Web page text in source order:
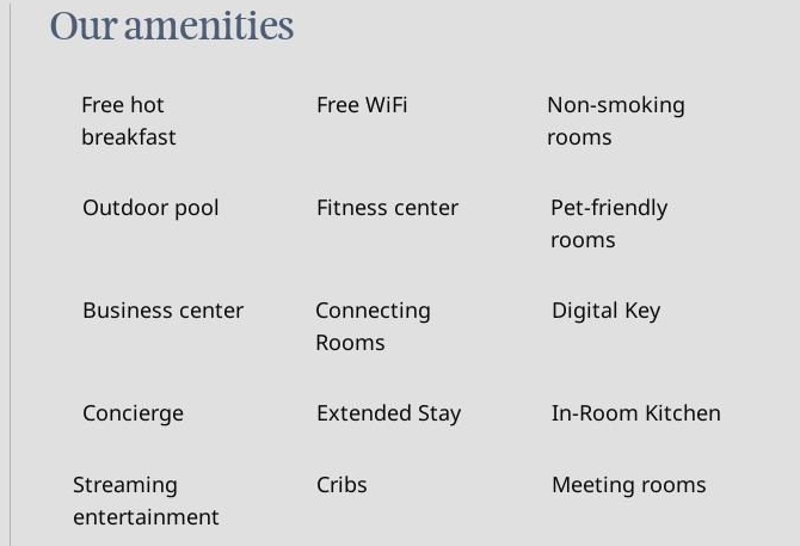
Our amenities
Free hot
breakfast
Free WiFi
Non-smoking
rooms
Outdoor pool Fitness center
Pet-friendly
rooms
Business center
Connecting
Rooms
Digital Key
Concierge Extended Stay In-Room Kitchen
Streaming
entertainment
Cribs Meeting rooms